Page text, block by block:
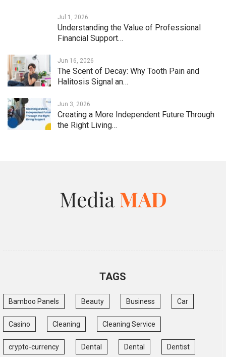
Jul 1, 2026
Understanding the Value of Professional
Financial Support…
Jun 16, 2026
The Scent of Decay: Why Tooth Pain and
Halitosis Signal an…
Jun 3, 2026
Creating a More Independent Future Through
the Right Living…
TAGS
Bamboo Panels Beauty Business Car
Casino Cleaning Cleaning Service
crypto-currency Dental Dental Dentist